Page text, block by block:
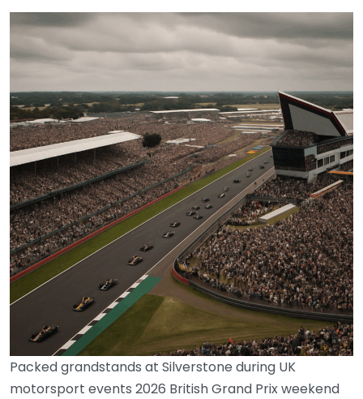
Packed grandstands at Silverstone during UK
motorsport events 2026 British Grand Prix weekend